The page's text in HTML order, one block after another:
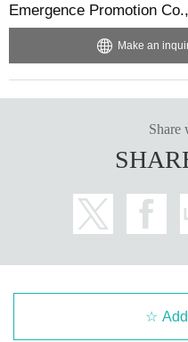
Emergence Promotion
Make an
Share